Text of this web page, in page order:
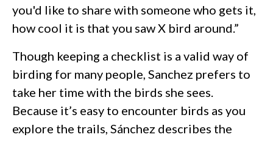
you'd like to share with someone who gets it,
how cool it is that you saw X bird around.”
Though keeping a checklist is a valid way of
birding for many people, Sanchez prefers to
take her time with the birds she sees.
Because it’s easy to encounter birds as you
explore the trails, Sánchez describes the